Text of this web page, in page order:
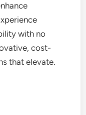
with no
cost-
that elevate.